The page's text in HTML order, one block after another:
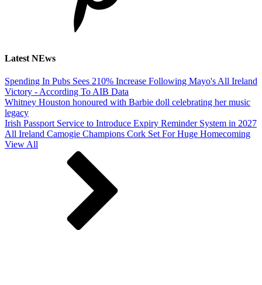
Latest NEws
Spending In Pubs Sees 210% Increase Following Mayo's All Ireland
Victory - According To AIB Data
Whitney Houston honoured with Barbie doll celebrating her music
legacy
Irish Passport Service to Introduce Expiry Reminder System in 2027
All Ireland Camogie Champions Cork Set For Huge Homecoming
View All